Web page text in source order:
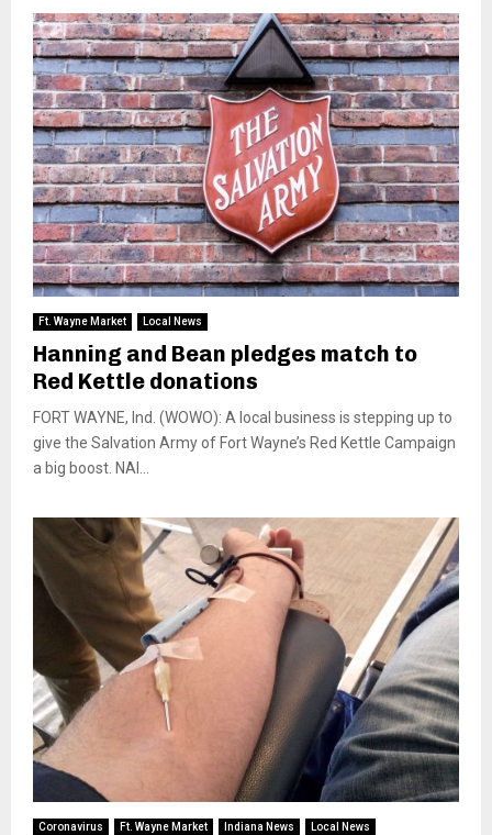
Ft. Wayne Market Local News
Hanning and Bean pledges match to
Red Kettle donations
FORT WAYNE, Ind. (WOWO): A local business is stepping up to
give the Salvation Army of Fort Wayne’s Red Kettle Campaign
a big boost. NAI...
Coronavirus Ft. Wayne Market Indiana News Local News